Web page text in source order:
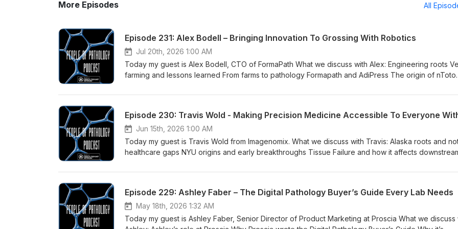
More Episodes All
Episode 231: Alex Bodell – Bringing Innovation To Grossing With Robotics
Jul 20th, 2026 1:00 AM
Today my guest is Alex Bodell, CTO of FormaPath What we discuss with Alex: Engineering roots Vertical
farming and lessons learned From farms to pathology Formapath and AdiPress The origin of nToto
capabilities Future automation and AI The impact of new technologies on patient care Links for this
Health Podcast Network LabVine Learning Dress A Med scrubs FormaPath Overview of nToto
workflow People of Pathology Podcast: Instagram
Jun 15th, 2026 1:00 AM
Today my guest is Travis Wold from Imagenomix. What we discuss with Travis: Alaska roots and noticing
healthcare gaps NYU origins and early breakthroughs Tissue Failure and how it affects
bottlenecks Democratizing testing worldwide Partnerships with Proscia and PathPresenter Five to
Shadowing Network Health Podcast Network LabVine Learning Dress A Med scrubs Digital
Club Imagenomix Beating Tissue Failure in Oncology Classification and mutation prediction from
small cell lung cancer histopathology images using deep learning People of Pathology Podcast:
Instagram
Episode 229: Ashley Faber – The Digital Pathology Buyer’s Guide Every Lab Needs
May 18th, 2026 1:32 AM
Today my guest is Ashley Faber, Senior Director of Product Marketing at Proscia What we discuss